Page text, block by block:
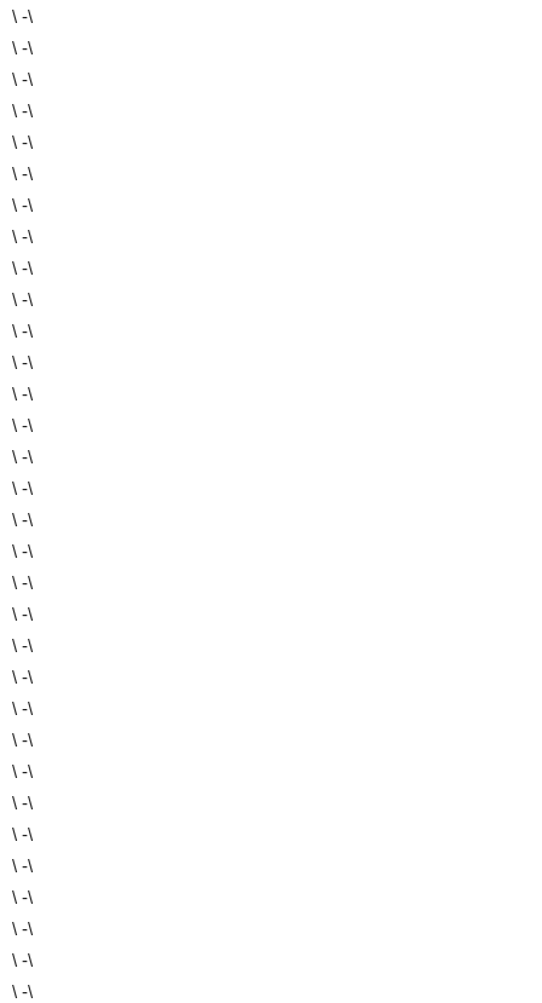
\ -\
\ -\
\ -\
\ -\
\ -\
\ -\
\ -\
\ -\
\ -\
\ -\
\ -\
\ -\
\ -\
\ -\
\ -\
\ -\
\ -\
\ -\
\ -\
\ -\
\ -\
\ -\
\ -\
\ -\
\ -\
\ -\
\ -\
\ -\
\ -\
\ -\
\ -\
\ -\